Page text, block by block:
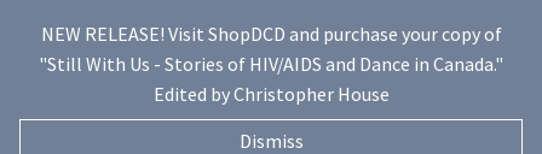
content
NEW RELEASE! Visit ShopDCD and purchase your copy of
"Still With Us - Stories of HIV/AIDS and Dance in Canada."
Edited by Christopher House
Dismiss